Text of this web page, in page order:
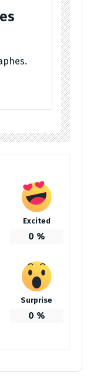
Excited
0 %
Surprise
0 %